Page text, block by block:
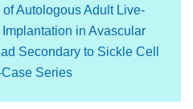
Autologous Adult Live-
in Avascular
Secondary to Sickle Cell
Series